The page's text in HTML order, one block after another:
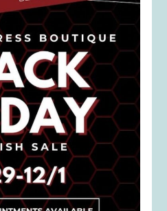
Nov 27